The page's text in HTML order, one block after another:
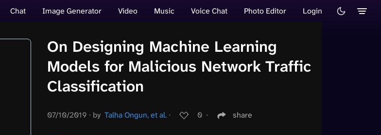
Chat Image Generator Video Music Voice Chat Photo Editor Login
On Designing Machine Learning
Models for Malicious Network Traffic
Classification
07/10/2019 ∙ by Talha Ongun, et al. ∙ 0 ∙ share